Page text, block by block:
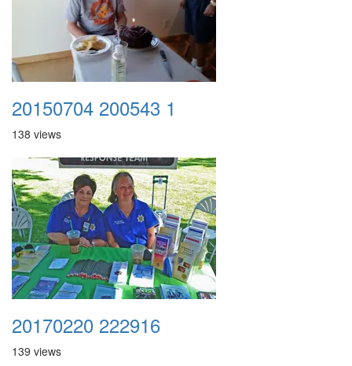
20150704 200543 1
138 views
20170220 222916
139 views